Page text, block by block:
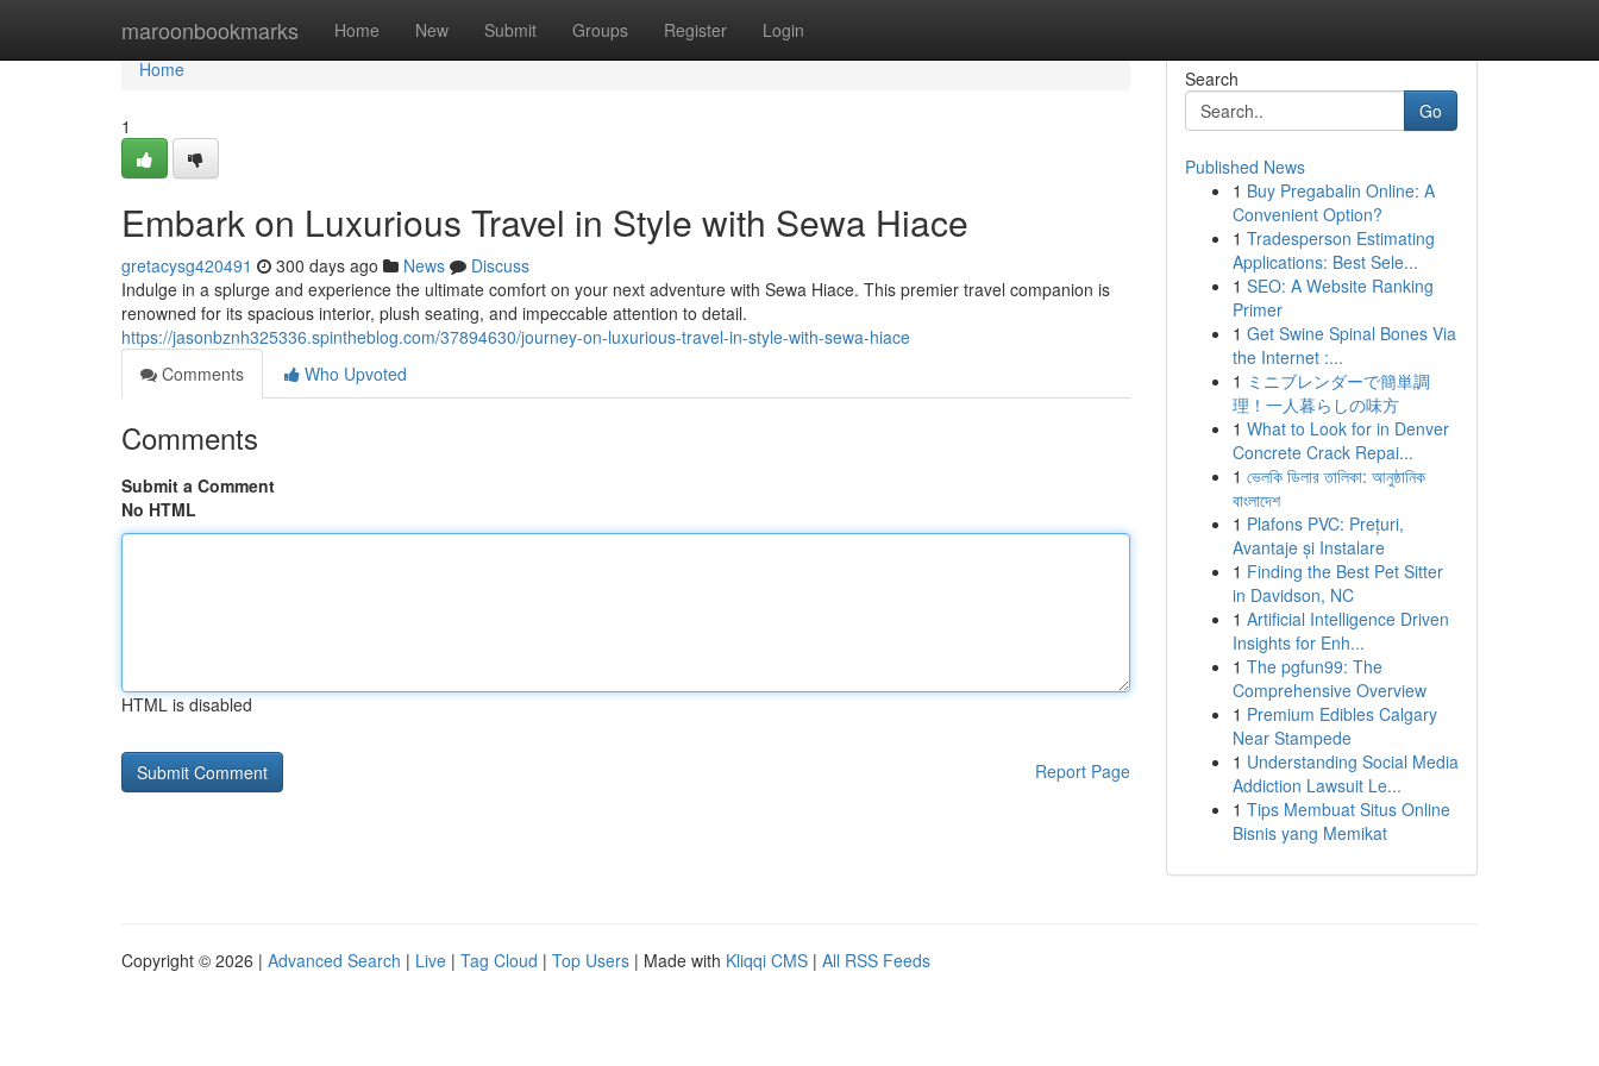
maroonbookmarks Home New Submit Groups Register Login
Home
Home
1
Embark on Luxurious Travel in Style with Sewa Hiace
gretacysg420491 300 days ago News
Discuss
Indulge in a splurge and experience the ultimate comfort on your next adventure with Sewa Hiace. This premier travel companion is
renowned for its spacious interior, plush seating, and impeccable attention to detail.
https://jasonbznh325336.spintheblog.com/37894630/journey-on-luxurious-travel-in-style-with-sewa-hiace
Comments
Who Upvoted
Comments
Submit a Comment
No HTML
HTML is disabled
Report Page
Search
Go
Published News
1 Buy Pregabalin Online: A
Convenient Option?
1 Tradesperson Estimating
Applications: Best Sele...
1 SEO: A Website Ranking
Primer
1 Get Swine Spinal Bones Via
the Internet :...
1 ミニブレンダーで簡単調
理！一人暮らしの味方
1 What to Look for in Denver
Concrete Crack Repai...
1 ভেলকি ডিলার তালিকা: আনুষ্ঠানিক
বাংলাদেশ
1 Plafons PVC: Prețuri,
Avantaje și Instalare
1 Finding the Best Pet Sitter
in Davidson, NC
1 Artificial Intelligence Driven
Insights for Enh...
1 The pgfun99: The
Comprehensive Overview
1 Premium Edibles Calgary
Near Stampede
1 Understanding Social Media
Addiction Lawsuit Le...
1 Tips Membuat Situs Online
Bisnis yang Memikat
Copyright © 2026 | Advanced Search | Live | Tag Cloud | Top Users | Made with Kliqqi CMS | All RSS Feeds